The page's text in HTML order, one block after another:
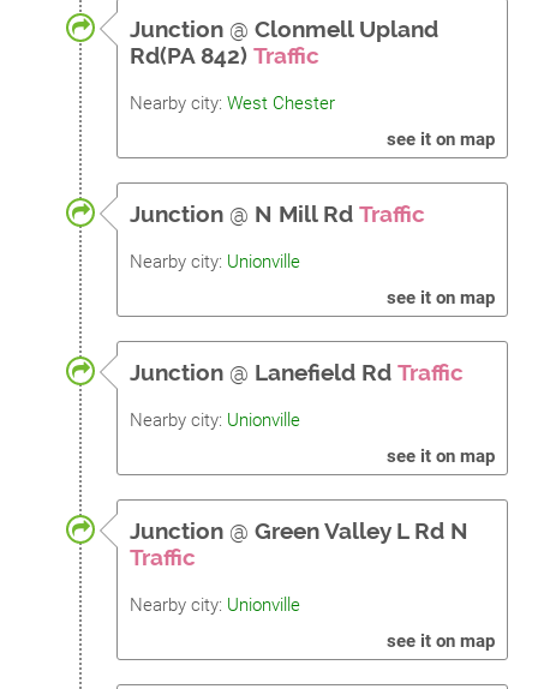
Junction @ Clonmell Upland
Rd(PA 842) Traffic
Nearby city: West Chester
see it on map
Junction @ N Mill Rd Traffic
Nearby city: Unionville
see it on map
Junction @ Lanefield Rd Traffic
Nearby city: Unionville
see it on map
Junction @ Green Valley L Rd N
Traffic
Nearby city: Unionville
see it on map